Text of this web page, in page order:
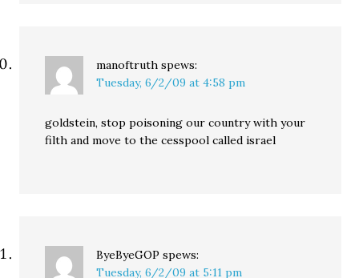
manoftruth spews:
Tuesday, 6/2/09 at 4:58 pm
goldstein, stop poisoning our country with your
filth and move to the cesspool called israel
ByeByeGOP spews:
Tuesday, 6/2/09 at 5:11 pm